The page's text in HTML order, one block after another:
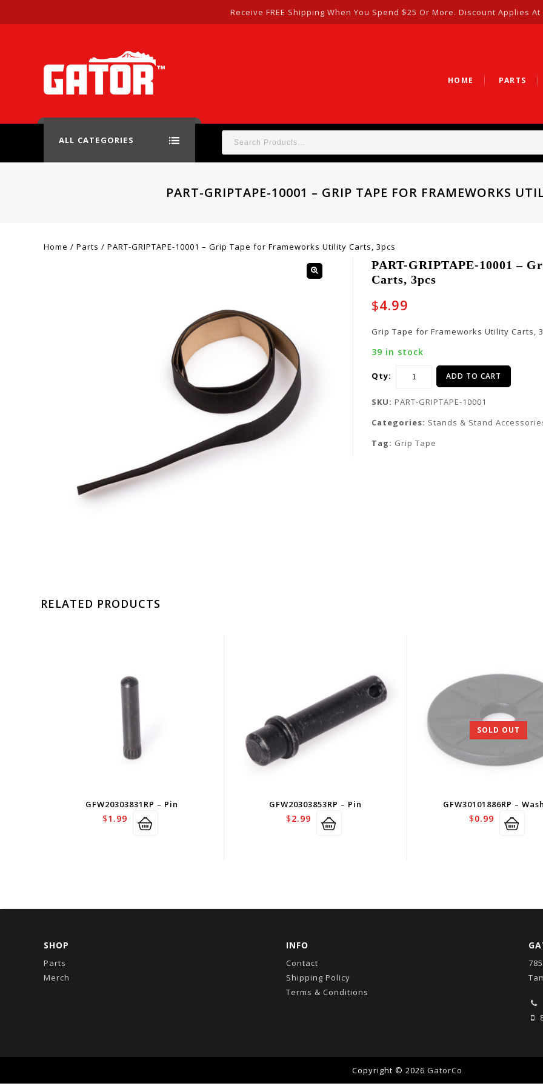
Receive FREE Shipping When You Spend $25 Or More. Discount Applies At
HOME PARTS
ALL CATEGORIES
PART-GRIPTAPE-10001 – GRIP TAPE FOR FRAMEWORKS
Home / Parts / PART-GRIPTAPE-10001 – Grip Tape for Frameworks Utility Carts, 3pcs
PART-GRIPTAPE-10001 –
Carts, 3pcs
$4.99
Grip Tape for Frameworks Utility Carts,
39 in stock
Qty: ADD TO CART
SKU: PART-GRIPTAPE-10001
Categories: Stands & Stand
Tag: Grip Tape
RELATED PRODUCTS
GFW20303831RP – Pin
$1.99
GFW20303853RP – Pin
$2.99
SOLD OUT
GFW30101886RP –
$0.99
SHOP
Parts
Merch
INFO
Contact
Shipping Policy
Terms & Conditions
Copyright © 2026 GatorCo